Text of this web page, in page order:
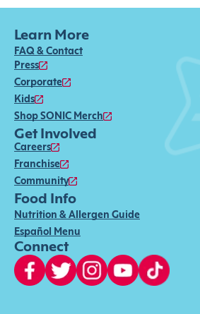
Learn More
FAQ & Contact
Press
Corporate
Kids
Shop SONIC Merch
Get Involved
Careers
Franchise
Community
Food Info
Nutrition & Allergen Guide
Español Menu
Connect